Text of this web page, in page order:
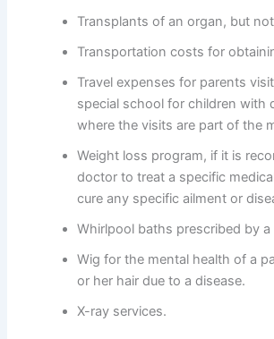
Transplants of an organ, but
Transportation costs for
Travel expenses for parents
special school for children with
where the visits are part of the
Weight loss program, if it is
doctor to treat a specific
cure any specific ailment or
Whirlpool baths prescribed by a
Wig for the mental health of a
or her hair due to a disease.
X-ray services.